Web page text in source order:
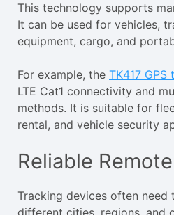
This technology supports
It can be used for vehicles,
equipment, cargo, and
For example, the TK417 GPS
LTE Cat1 connectivity and
methods. It is suitable for
rental, and vehicle security
Reliable
Tracking devices often need